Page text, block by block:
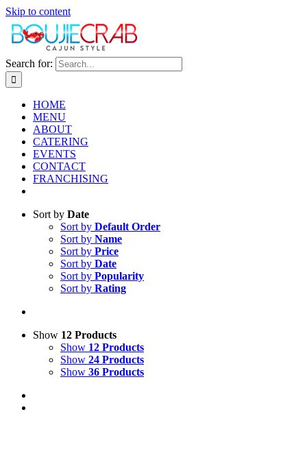
Skip to content
Search for:
HOME
MENU
ABOUT
CATERING
EVENTS
CONTACT
FRANCHISING
Sort by Date
Sort by Default Order
Sort by Name
Sort by Price
Sort by Date
Sort by Popularity
Sort by Rating
Show 12 Products
Show 12 Products
Show 24 Products
Show 36 Products